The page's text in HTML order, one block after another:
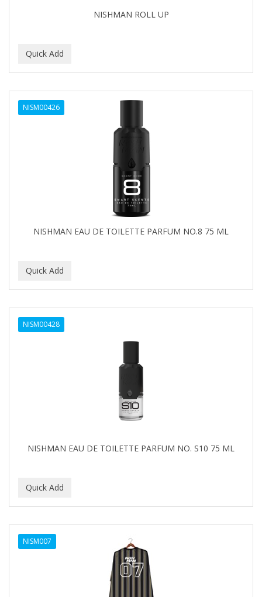
NISHMAN ROLL UP
NISM00426
NISHMAN EAU DE TOILETTE PARFUM NO.8 75 ML
NISM00428
NISHMAN EAU DE TOILETTE PARFUM NO. S10 75 ML
NISM007